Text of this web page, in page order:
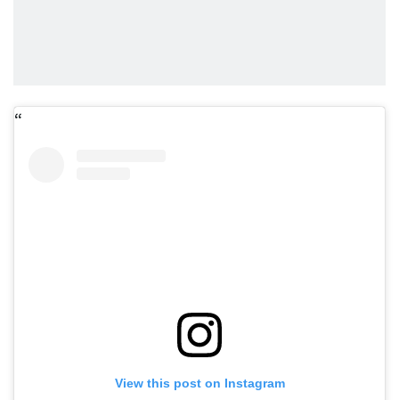
View this post on Instagram